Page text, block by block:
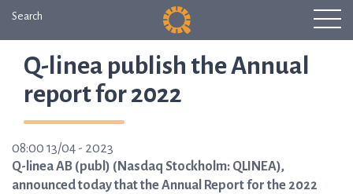
Search
Q-linea publish the Annual
report for 2022
08:00 13/04 - 2023
Q-linea AB (publ) (Nasdaq Stockholm: QLINEA),
announced today that the Annual Report for the 2022